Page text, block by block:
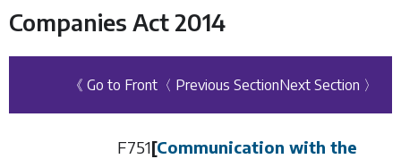
Companies Act 2014
《 Go to Front 〈 Previous SectionNext Section 〉
F751[Communication with the